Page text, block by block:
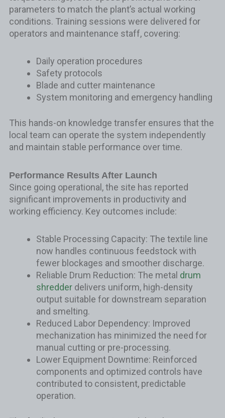
parameters to match the plant’s actual working
conditions. Training sessions were delivered for
operators and maintenance staff, covering:
Daily operation procedures
Safety protocols
Blade and cutter maintenance
System monitoring and emergency handling
This hands-on knowledge transfer ensures that the
local team can operate the system independently
and maintain stable performance over time.
Performance Results After Launch
Since going operational, the site has reported
significant improvements in productivity and
working efficiency. Key outcomes include:
Stable Processing Capacity: The textile line
now handles continuous feedstock with
fewer blockages and smoother discharge.
Reliable Drum Reduction: The metal drum
shredderdelivers uniform, high-density
output suitable for downstream separation
and smelting.
Reduced Labor Dependency: Improved
mechanization has minimized the need for
manual cutting or pre-processing.
Lower Equipment Downtime: Reinforced
components and optimized controls have
contributed to consistent, predictable
operation.